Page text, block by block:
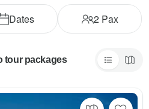
Dates 2Pax
tour packages